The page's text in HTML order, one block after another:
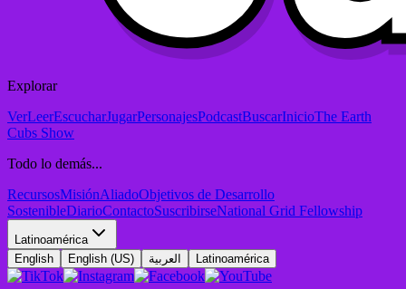
VerLeerEscuchar
RecursosMisiónAliadoObjetivos de Desarrollo
DiarioContacto
Latinoamérica
English
English (US) العربية Latinoamérica